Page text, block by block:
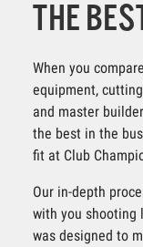
THE
When you
equipment,
and master
the best in the
fit at Club
Our in-depth
with you shooting
was designed to